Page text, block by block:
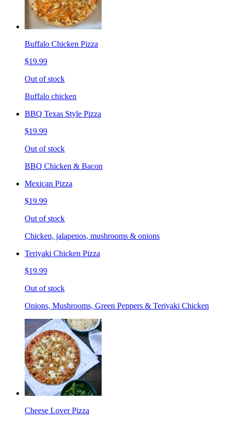
Buffalo Chicken Pizza
$19.99
Out of stock
Buffalo chicken
BBQ Texas Style Pizza
$19.99
Out of stock
BBQ Chicken & Bacon
Mexican Pizza
$19.99
Out of stock
Chicken, jalapenos, mushrooms & onions
Teriyaki Chicken Pizza
$19.99
Out of stock
Onions, Mushrooms, Green Peppers & Teriyaki Chicken
Cheese Lover Pizza